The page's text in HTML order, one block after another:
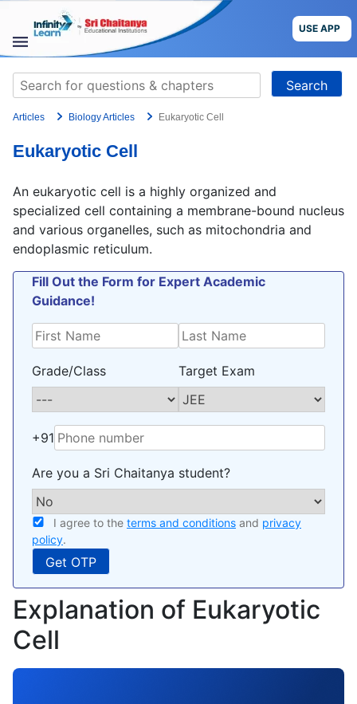
content
USE APP
STUDY
MATERIALS
COURSES
More
Blog
USE APP
Search
for:
Articles Biology Articles Eukaryotic Cell
Eukaryotic Cell
An eukaryotic cell is a highly organized and
specialized cell containing a membrane-bound nucleus
and various organelles, such as mitochondria and
endoplasmic reticulum.
Fill Out the Form for Expert Academic
Guidance!
Grade/Class Target Exam
+91
Are you a Sri Chaitanya student?
I agree to the terms and conditions and privacy
policy.
Explanation of Eukaryotic
Cell